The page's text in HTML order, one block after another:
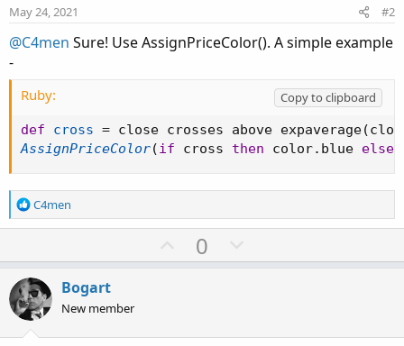
May 24, 2021 #2
@C4men Sure! Use AssignPriceColor(). A simple example
-
Ruby:
Copy to clipboard
def
cross = close crosses above expaverage(
AssignPriceColor(if cross then color. blue else
R
e
i
o
n
s
C4men
U
p
t
0
o
v
Bogart
New member